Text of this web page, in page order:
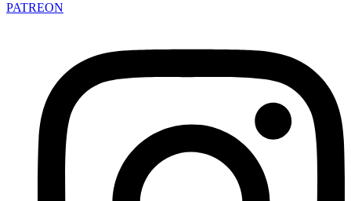
PATREON